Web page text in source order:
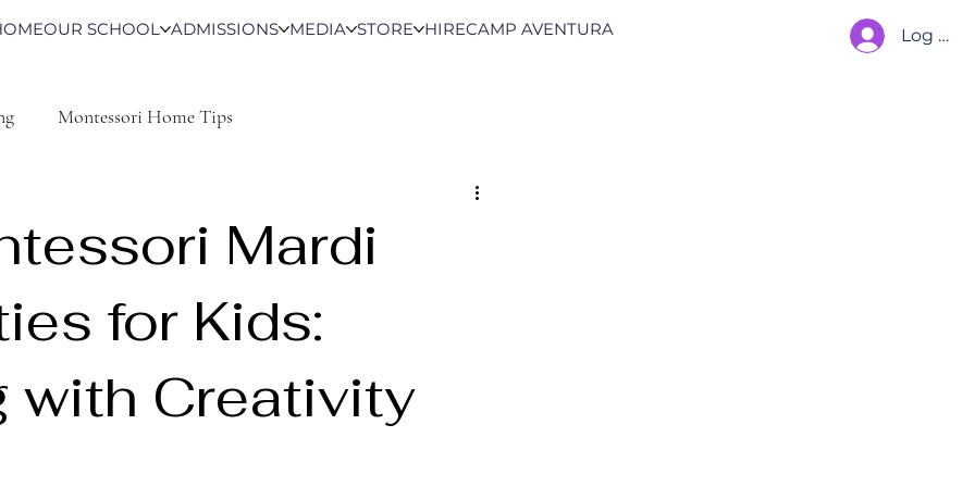
OUR SCHOOL ADMISSIONS MEDIA STORE HIRECAMP AVENTURA Log In
Montessori Home Tips
Mardi
for Kids:
with Creativity